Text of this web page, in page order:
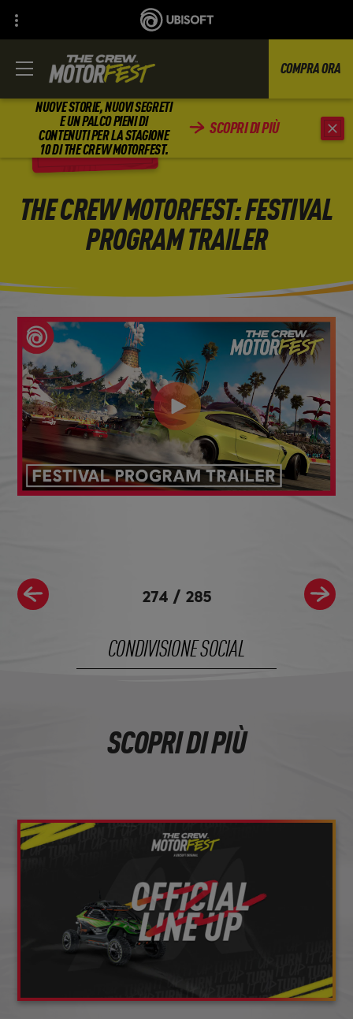
NUOVE STORIE, NUOVI SEGRETI
E UN PALCO PIENI DI
CONTENUTI PER LA STAGIONE
10 DI THE CREW MOTORFEST.
SCOPRI DI PIÙ
COMPRA ORA
274 / 285
INDIETRO
THE CREW MOTORFEST: FESTIVAL
PROGRAM TRAILER
CONDIVISIONE SOCIAL
SCOPRI DI PIÙ